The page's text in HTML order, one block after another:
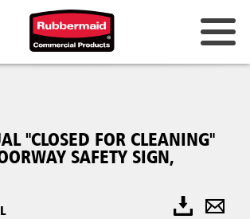
"CLOSED FOR CLEANING"
SAFETY SIGN,